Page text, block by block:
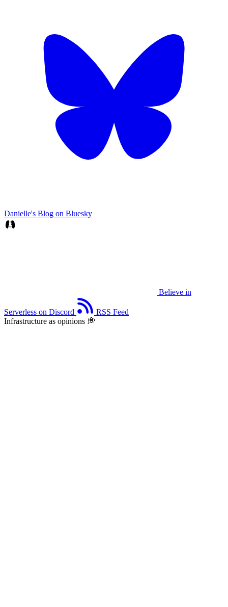
Danielle's Blog on Bluesky
Believe in
Serverless on Discord
RSS Feed
Infrastructure as opinions 💭